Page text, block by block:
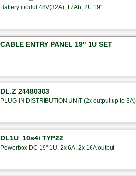
Battery modul 48V(32A), 17Ah, 2U 19"
CABLE ENTRY PANEL 19" 1U SET
DL.Z 24480303
PLUG-IN DISTRIBUTION UNIT (2x output up to 3A)
DL1U_10s4i TYP22
Powerbox DC 19" 1U, 2x 6A, 2x 16A output